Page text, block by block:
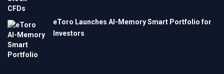
eToro Launches AI-Memory Smart Portfolio for
Investors